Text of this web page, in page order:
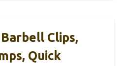
Clips,
Quick